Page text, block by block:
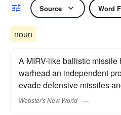
Source Word
noun
A MIRV-like ballistic missile
warhead an independent
evade defensive missiles
Webster's New World